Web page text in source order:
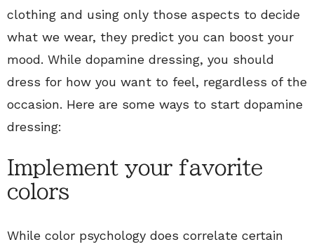
clothing and using only those aspects to decide
what we wear, they predict you can boost your
mood. While dopamine dressing, you should
dress for how you want to feel, regardless of the
occasion. Here are some ways to start dopamine
dressing:
Implement your favorite
colors
While color psychology does correlate certain